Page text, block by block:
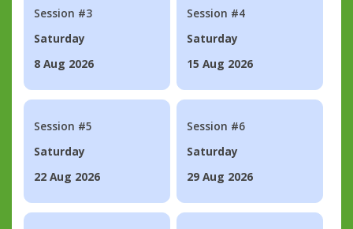
Session #3
Saturday
8 Aug 2026
Session #4
Saturday
15 Aug 2026
Session #5
Saturday
22 Aug 2026
Session #6
Saturday
29 Aug 2026